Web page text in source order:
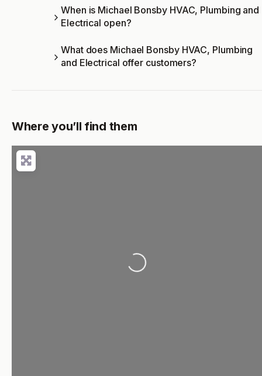
When is Michael Bonsby HVAC, Plumbing and
Electrical open?
What does Michael Bonsby HVAC, Plumbing
and Electrical offer customers?
Where you’ll find them
Loading...